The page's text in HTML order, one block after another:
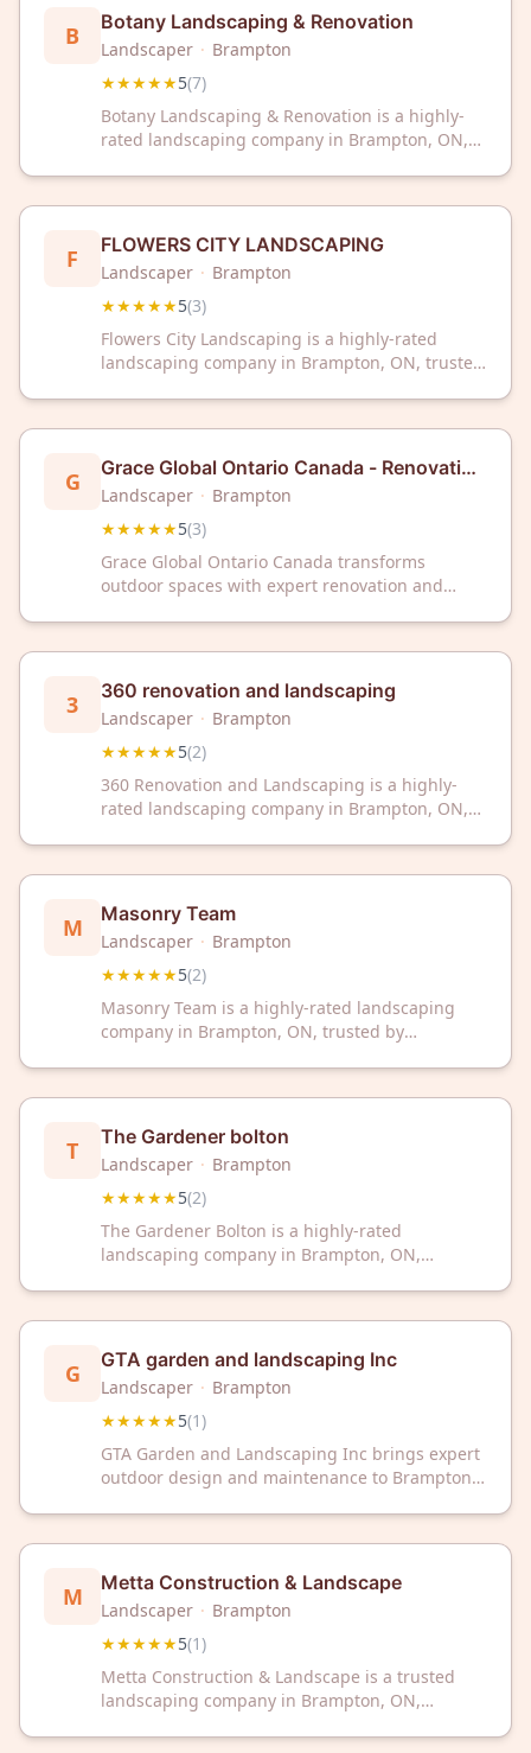
B Botany Landscaping & Renovation
Landscaper · Brampton
★★★★★5(7)
Botany Landscaping & Renovation is a highly-
rated landscaping company in Brampton, ON,
and landscaping needs.
F FLOWERS CITY LANDSCAPING
Landscaper · Brampton
★★★★★5(3)
Flowers City Landscaping is a highly-rated
landscaping company in Brampton, ON, trusted
landscaping services in the Brampton area.
G
Grace Global Ontario Canada - Renovation
and Landscaping
Landscaper · Brampton
★★★★★5(3)
Grace Global Ontario Canada transforms
outdoor spaces with expert renovation and
quality craftsmanship for your home's exterior.
3 360 renovation and landscaping
Landscaper · Brampton
★★★★★5(2)
360 Renovation and Landscaping is a highly-
rated landscaping company in Brampton, ON,
quality service and attention to detail.
M Masonry Team
Landscaper · Brampton
★★★★★5(2)
Masonry Team is a highly-rated landscaping
company in Brampton, ON, trusted by
landscaping services to transform your
property.
T The Gardener bolton
Landscaper · Brampton
★★★★★5(2)
The Gardener Bolton is a highly-rated
landscaping company in Brampton, ON,
rating, this trusted local business transforms
gardens and landscapes with professional
expertise.
G GTA garden and landscaping Inc
Landscaper · Brampton
★★★★★5(1)
GTA Garden and Landscaping Inc brings expert
outdoor design and maintenance to Brampton,
into a beautiful, well-maintained outdoor space.
M Metta Construction & Landscape
Landscaper · Brampton
★★★★★5(1)
Metta Construction & Landscape is a trusted
landscaping company in Brampton, ON,